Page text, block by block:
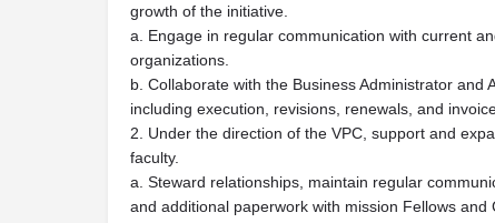
growth of the initiative.
a. Engage in regular communication with current
organizations.
b. Collaborate with the Business Administrator and
including execution, revisions, renewals, and
2. Under the direction of the VPC, support and
faculty.
a. Steward relationships, maintain regular
and additional paperwork with mission Fellows and